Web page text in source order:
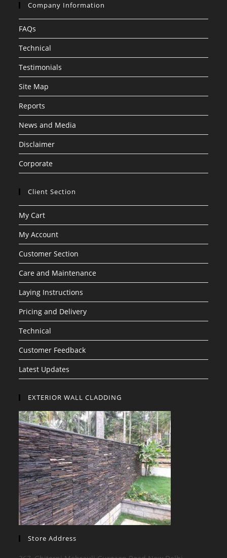
Company Information
FAQs
Technical
Testimonials
Site Map
Reports
News and Media
Disclaimer
Corporate
Client Section
My Cart
My Account
Customer Section
Care and Maintenance
Laying Instructions
Pricing and Delivery
Technical
Customer Feedback
Latest Updates
EXTERIOR WALL CLADDING
Store Address